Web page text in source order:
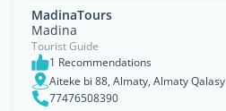
MadinaTours
Madina
Tourist Guide
1 Recommendations
Aiteke bi 88, Almaty, Almaty Qalasy
77476508390